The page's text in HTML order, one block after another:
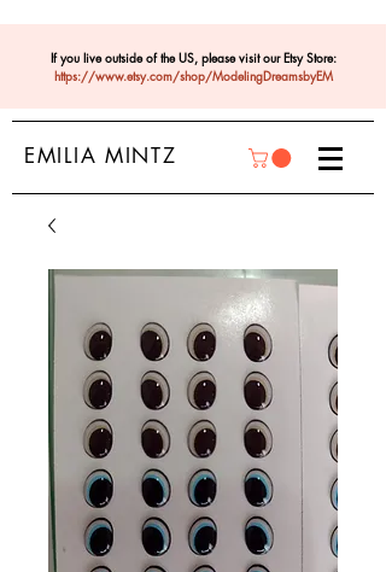
If you live outside of the US, please visit our Etsy Store:
https://www.etsy.com/shop/ModelingDreamsbyEM
EMILIA MINTZ